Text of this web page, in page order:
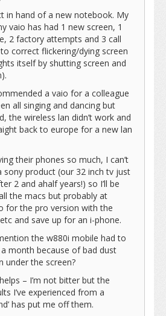
in hand of a new notebook. My
vaio has had 1 new screen, 1
2 factory attempts and 3 call
correct flickering/dying screen
itself by shutting screen and
a vaio for a colleague
all singing and dancing but
the wireless lan didn’t work and
back to europe for a new lan
their phones so much, I can’t
sony product (our 32 inch tv just
2 and ahalf years!) so I’ll be
the macs but probably at
for the pro version with the
and save up for an i-phone.
the w880i mobile had to
month because of bad dust
under the screen?
– I’m not bitter but the
I’ve experienced from a
has put me off them.